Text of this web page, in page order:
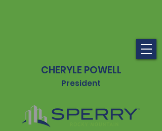
CHERYLE POWELL
President